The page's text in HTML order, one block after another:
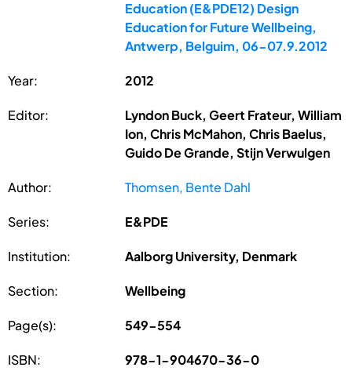
Education (E&PDE12) Design
Education for Future Wellbeing,
Antwerp, Belguim, 06-07.9.2012
Year: 2012
Editor:
Lyndon Buck, Geert Frateur, William
Ion, Chris McMahon, Chris Baelus,
Guido De Grande, Stijn Verwulgen
Author: Thomsen, Bente Dahl
Series: E&PDE
Institution: Aalborg University, Denmark
Section: Wellbeing
Page(s): 549-554
ISBN: 978-1-904670-36-0